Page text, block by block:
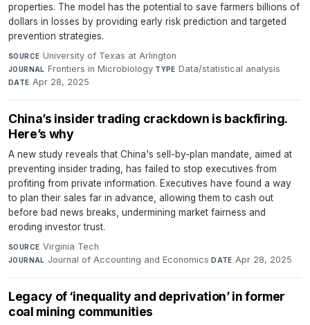
properties. The model has the potential to save farmers billions of
dollars in losses by providing early risk prediction and targeted
prevention strategies.
SOURCE University of Texas at Arlington·
JOURNAL Frontiers in Microbiology·TYPE Data/statistical analysis·
DATE Apr 28, 2025
China’s insider trading crackdown is backfiring.
Here’s why
A new study reveals that China's sell-by-plan mandate, aimed at
preventing insider trading, has failed to stop executives from
profiting from private information. Executives have found a way
to plan their sales far in advance, allowing them to cash out
before bad news breaks, undermining market fairness and
eroding investor trust.
SOURCE Virginia Tech·
JOURNAL Journal of Accounting and Economics·DATE Apr 28, 2025
Legacy of ‘inequality and deprivation’ in former
coal mining communities